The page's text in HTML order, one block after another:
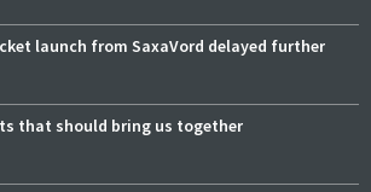
launch from SaxaVord delayed further
that should bring us together